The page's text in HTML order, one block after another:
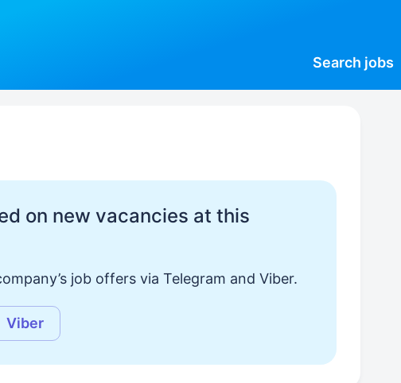
Search jobs
on new vacancies at this
job offers via Telegram and Viber.
Viber